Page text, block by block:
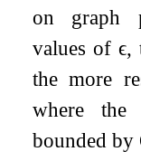
on graph
values ofϵ,
the more
where the
bounded by